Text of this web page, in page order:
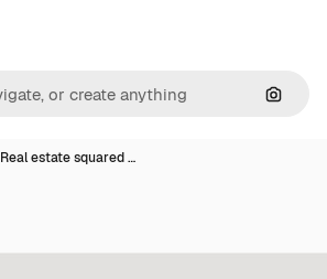
Real estate squared …